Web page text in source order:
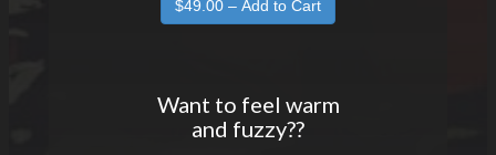
Want to feel warm
and fuzzy??